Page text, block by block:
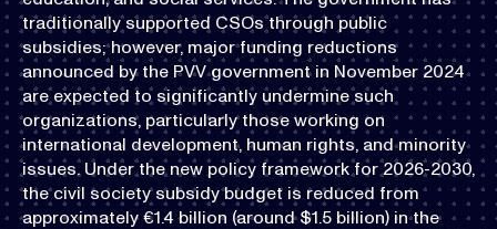
traditionally supported CSOs through public
subsidies; however, major funding reductions
announced by the PVV government in November 2024
are expected to significantly undermine such
organizations, particularly those working on
international development, human rights, and minority
issues. Under the new policy framework for 2026-2030,
the civil society subsidy budget is reduced from
approximately €1.4 billion (around $1.5 billion) in the